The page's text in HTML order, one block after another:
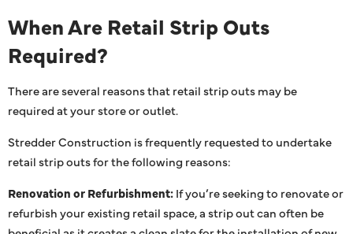
When Are Retail Strip Outs
Required?
There are several reasons that retail strip outs may be
required at your store or outlet.
Stredder Construction is frequently requested to undertake
retail strip outs for the following reasons:
Renovation or Refurbishment:If you’re seeking to renovate or
refurbish your existing retail space, a strip out can often be